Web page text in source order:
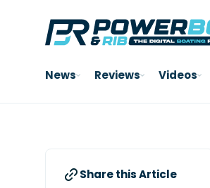
News Reviews Videos
Share this Article